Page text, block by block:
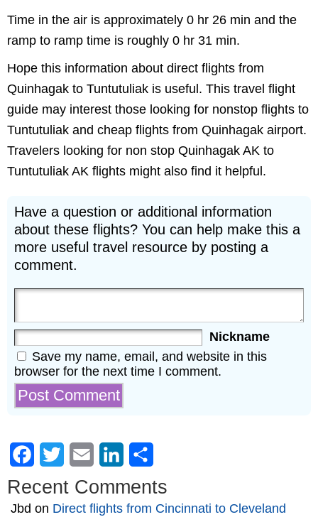
Time in the air is approximately 0 hr 26 min and the
ramp to ramp time is roughly 0 hr 31 min.
Hope this information about direct flights from
Quinhagak to Tuntutuliak is useful. This travel flight
guide may interest those looking for nonstop flights to
Tuntutuliak and cheap flights from Quinhagak airport.
Travelers looking for non stop Quinhagak AK to
Tuntutuliak AK flights might also find it helpful.
Have a question or additional information
about these flights? You can help make this a
more useful travel resource by posting a
comment.
Nickname
Save my name, email, and website in this
browser for the next time I comment.
Facebook
Twitter Email LinkedIn
Recent Comments
Jbd on Direct flights from Cincinnati to Cleveland